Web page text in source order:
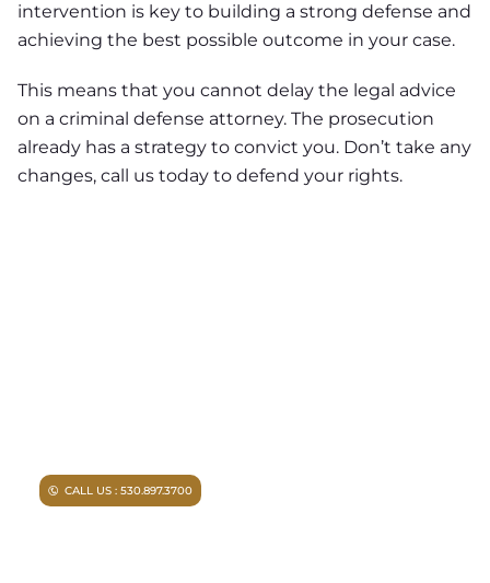
intervention is key to building a strong defense and
achieving the best possible outcome in your case.
This means that you cannot delay the legal advice
on a criminal defense attorney. The prosecution
already has a strategy to convict you. Don’t take any
changes, call us today to defend your rights.
CALL US : 530.897.3700